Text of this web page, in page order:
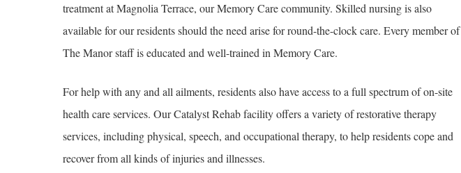
treatment at Magnolia Terrace, our Memory Care community. Skilled nursing is also
available for our residents should the need arise for round-the-clock care. Every member of
The Manor staff is educated and well-trained in Memory Care.
For help with any and all ailments, residents also have access to a full spectrum of on-site
health care services. Our Catalyst Rehab facility offers a variety of restorative therapy
services, including physical, speech, and occupational therapy, to help residents cope and
recover from all kinds of injuries and illnesses.